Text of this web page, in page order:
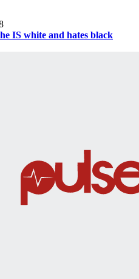
IS white and hates black